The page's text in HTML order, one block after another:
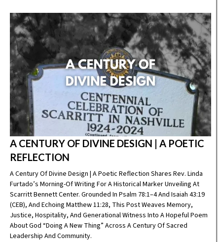
A CENTURY OF DIVINE DESIGN | A POETIC
REFLECTION
A Century Of Divine Design | A Poetic Reflection Shares Rev. Linda
Furtado’s Morning-Of Writing For A Historical Marker Unveiling At
Scarritt Bennett Center. Grounded In Psalm 78:1–4 And Isaiah 43:19
(CEB), And Echoing Matthew 11:28, This Post Weaves Memory,
Justice, Hospitality, And Generational Witness Into A Hopeful Poem
About God “doing A New Thing” Across A Century Of Sacred
Leadership And Community.